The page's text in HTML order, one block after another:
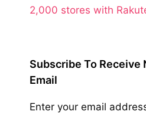
2,000 stores with
Subscribe To Receive
Email
Enter your email